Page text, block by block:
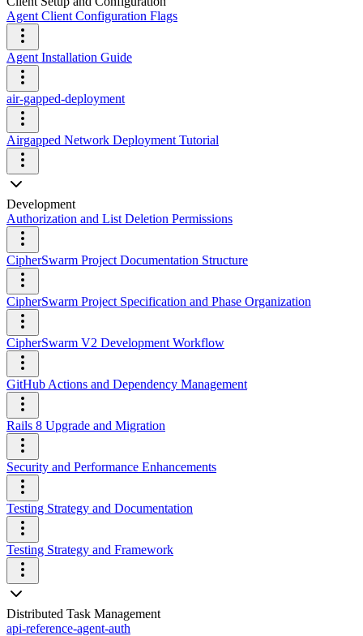
Agent Client Configuration Flags
Agent Installation Guide
air-gapped-deployment
Airgapped Network Deployment Tutorial
Development
Authorization and List Deletion Permissions
CipherSwarm Project Documentation Structure
CipherSwarm Project Specification and Phase Organization
CipherSwarm V2 Development Workflow
GitHub Actions and Dependency Management
Rails 8 Upgrade and Migration
Security and Performance Enhancements
Testing Strategy and Documentation
Testing Strategy and Framework
Distributed Task Management
api-reference-agent-auth